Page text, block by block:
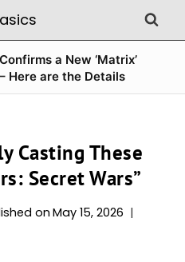
a New ‘Matrix’
Here are the Details
Casting These
Secret Wars”
on May 15, 2026